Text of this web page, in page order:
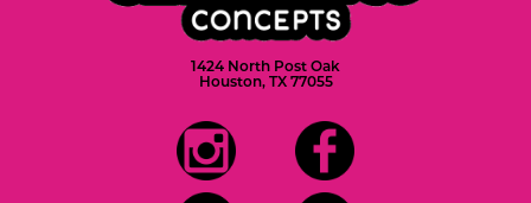
1424 North Post Oak
Houston, TX 77055